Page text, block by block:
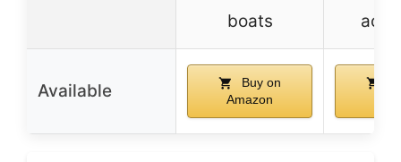
boats
Available
Buy on
Amazon